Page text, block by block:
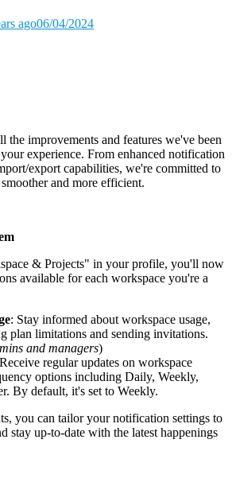
ago06/04/2024
the improvements and features we've been
experience. From enhanced notification
export capabilities, we're committed to
and more efficient.
& Projects" in your profile, you'll now
available for each workspace you're a
: Stay informed about workspace usage,
plan limitations and sending invitations.
and managers)
regular updates on workspace
options including Daily, Weekly,
By default, it's set to Weekly.
you can tailor your notification settings to
stay up-to-date with the latest happenings